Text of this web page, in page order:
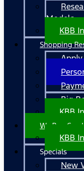
Models
KBB
Shopping
Big
KBB
We Buy Cars!
KBB
Specials
New